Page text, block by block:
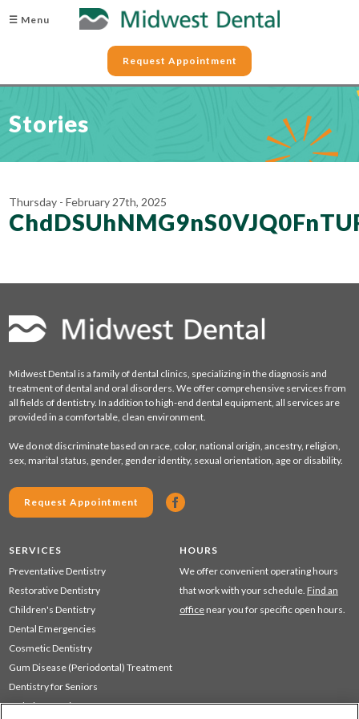
☰ Menu
Request Appointment
Stories
Thursday - February 27th, 2025
Midwest Dental is a family of dental clinics, specializing in the diagnosis and
treatment of dental and oral disorders. We offer comprehensive services from
all fields of dentistry. In addition to high-end dental equipment, all services are
provided in a comfortable, clean environment.
We do not discriminate based on race, color, national origin, ancestry, religion,
sex, marital status, gender, gender identity, sexual orientation, age or disability.
Request Appointment
SERVICES
Preventative Dentistry
Restorative Dentistry
Children's Dentistry
Dental Emergencies
Cosmetic Dentistry
Gum Disease (Periodontal) Treatment
Dentistry for Seniors
Sedation Dentistry
HOURS
We offer convenient operating hours
that work with your schedule. Find an
office near you for specific open hours.